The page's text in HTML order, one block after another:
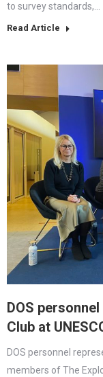
to survey standards,…
Read Article
DOS
Club at
DOS personnel
members of The